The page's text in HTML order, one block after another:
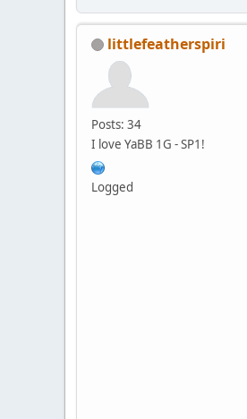
littlefeatherspiri
Posts: 34
I love YaBB 1G - SP1!
Logged